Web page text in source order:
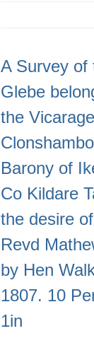
A Survey of
Glebe
the
Barony of
Co Kildare
the desire
Revd
by Hen
1807. 10
1in